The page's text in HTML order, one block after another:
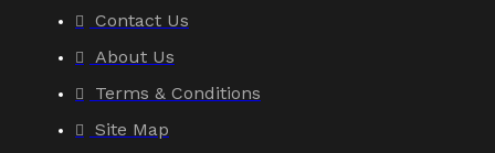
Contact Us
About Us
Terms & Conditions
Site Map